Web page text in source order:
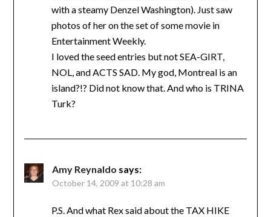
with a steamy Denzel Washington). Just saw
photos of her on the set of some movie in
Entertainment Weekly.
I loved the seed entries but not SEA-GIRT,
NOL, and ACTS SAD. My god, Montreal is an
island?!? Did not know that. And who is TRINA
Turk?
Amy Reynaldo says:
October 14, 2009 at 10:28 am
P.S. And what Rex said about the TAX HIKE